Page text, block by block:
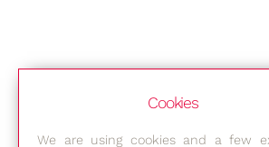
Cookies
We are using cookies and a few